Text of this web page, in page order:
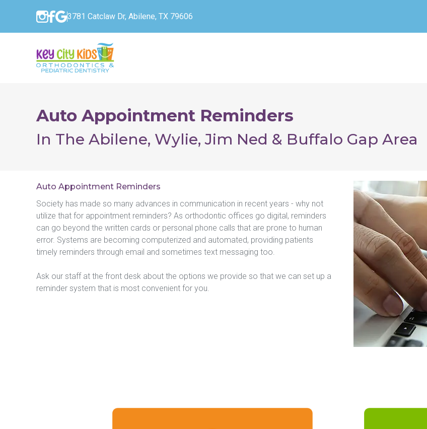
3781 Catclaw Dr, Abilene, TX 79606
Auto Appointment Reminders
In The Abilene, Wylie, Jim Ned & Buffalo Gap Area
Auto Appointment Reminders
Society has made so many advances in communication in recent years - why not
utilize that for appointment reminders? As orthodontic offices go digital, reminders
can go beyond the written cards or personal phone calls that are prone to human
error. Systems are becoming computerized and automated, providing patients
timely reminders through email and sometimes text messaging too.
Ask our staff at the front desk about the options we provide so that we can set up a
reminder system that is most convenient for you.